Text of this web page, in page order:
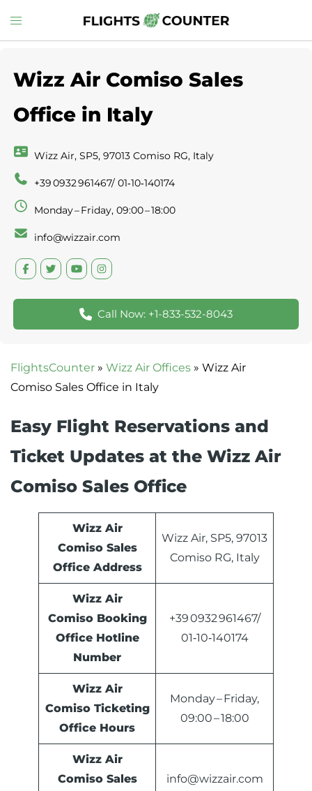
to
Toggle
menu
Wizz Air Comiso Sales
Office in Italy
Wizz Air, SP5, 97013 Comiso RG, Italy
+39 0932 961467/ 01‑10‑140174
Monday – Friday, 09:00 – 18:00
info@wizzair.com
Call Now: +1-833-532-8043
FlightsCounter » Wizz Air Offices » Wizz Air
Comiso Sales Office in Italy
Easy Flight Reservations and
Ticket Updates at the Wizz Air
Comiso Sales Office
Wizz Air
Comiso Sales
Office Address
Wizz Air, SP5, 97013
Comiso RG, Italy
Wizz Air
Comiso Booking
Office Hotline
Number
+39 0932 961467/
01‑10‑140174
Wizz Air
Comiso Ticketing
Office Hours
Monday – Friday,
09:00 – 18:00
Wizz Air
Comiso Sales
info@wizzair.com